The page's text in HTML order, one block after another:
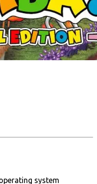
system